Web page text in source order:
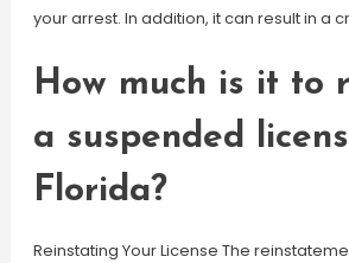
your arrest. In addition, it can result in a
How much is it to
a suspended
Florida?
Reinstating Your License The